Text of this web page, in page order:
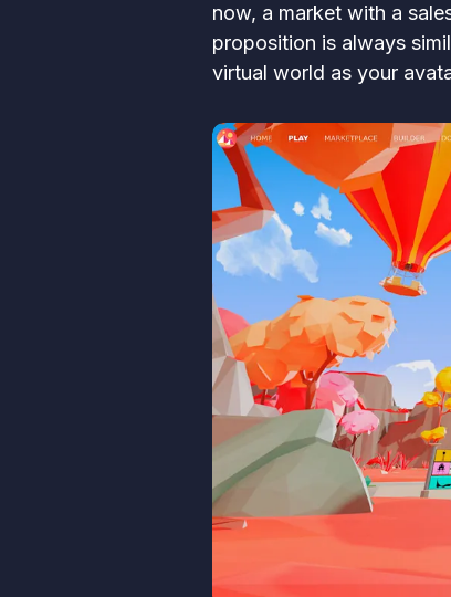
now, a market with a
proposition is always
virtual world as your